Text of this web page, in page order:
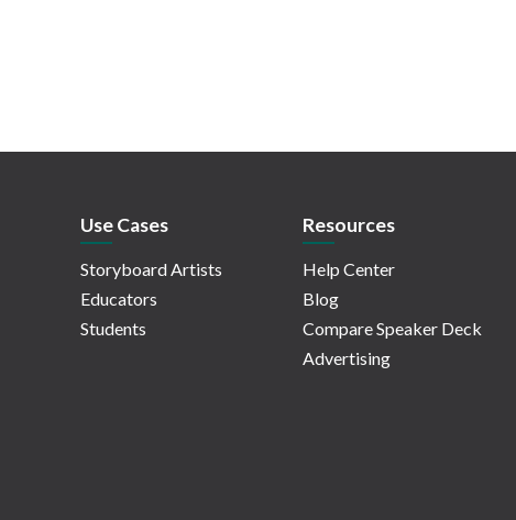
Use Cases
Storyboard Artists
Educators
Students
Resources
Help Center
Blog
Compare Speaker Deck
Advertising